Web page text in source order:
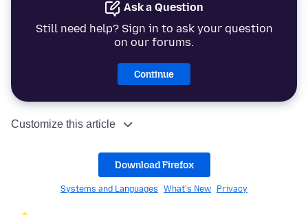
Ask a Question
Still need help? Sign in to ask your question
on our forums.
Continue
Customize this article
Download Firefox
Systems and Languages What's New Privacy